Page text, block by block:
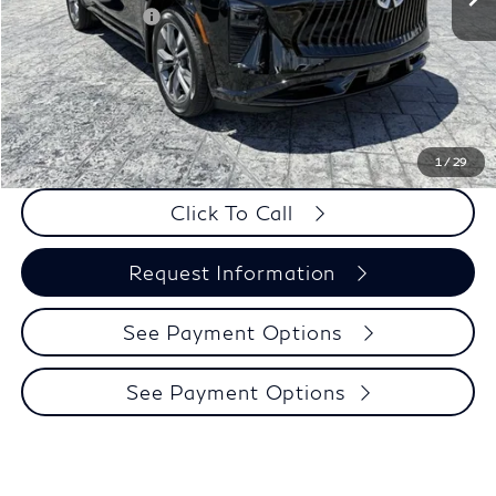
1/ 29
Elements Package
+$1,995
Doc Fee
+$225
Dealer Incentive
-$500
Selling Price:
$58,150
PRICE:
$58,375
Click To Call
Request Information
See Payment Options
See Payment Options